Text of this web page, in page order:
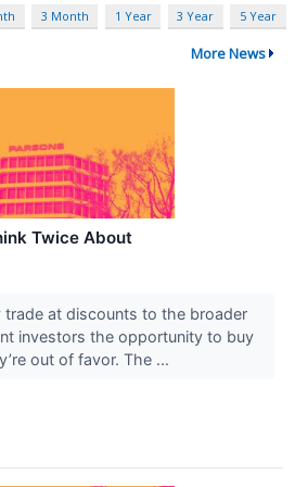
3 Month 1 Year 3 Year 5 Year
More News
Twice About
trade at discounts to the broader
investors the opportunity to buy
out of favor. The ...